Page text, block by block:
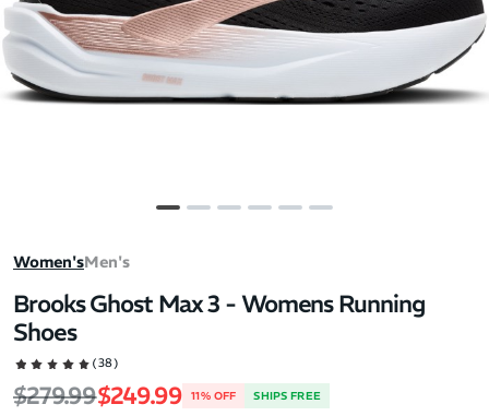
Women'sMen's
Brooks Ghost Max 3 - Womens Running
Shoes
(38)
Regular price
$279.99Sale price
$249.99 11% OFF SHIPS FREE